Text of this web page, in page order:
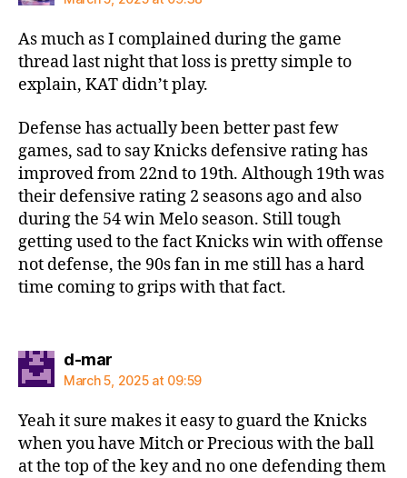
As much as I complained during the game
thread last night that loss is pretty simple to
explain, KAT didn’t play.
Defense has actually been better past few
games, sad to say Knicks defensive rating has
improved from 22nd to 19th. Although 19th was
their defensive rating 2 seasons ago and also
during the 54 win Melo season. Still tough
getting used to the fact Knicks win with offense
not defense, the 90s fan in me still has a hard
time coming to grips with that fact.
d-marsays:
March 5, 2025 at 09:59
Yeah it sure makes it easy to guard the Knicks
when you have Mitch or Precious with the ball
at the top of the key and no one defending them